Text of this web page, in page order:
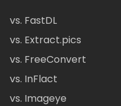
vs. FastDL
vs. Extract.pics
vs. FreeConvert
vs. InFlact
vs. Imageye